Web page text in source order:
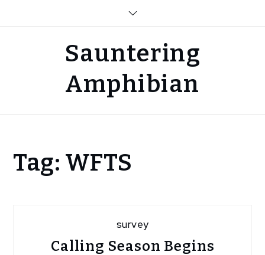
Sauntering
Amphibian
Home
Blog
Tag: WFTS
survey
Calling Season Begins